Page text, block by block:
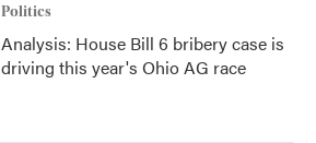
Politics
Analysis: House Bill 6 bribery case is
driving this year's Ohio AG race